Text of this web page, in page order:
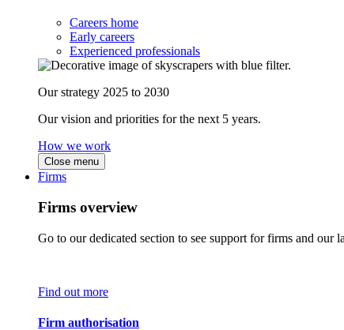
Careers home
Early careers
Experienced professionals
Our strategy 2025 to 2030
Our vision and priorities for the next 5 years.
How we work
Close menu
Firms
Firms overview
Go to our dedicated section to see support for firms and our
Find out more
Firm authorisation